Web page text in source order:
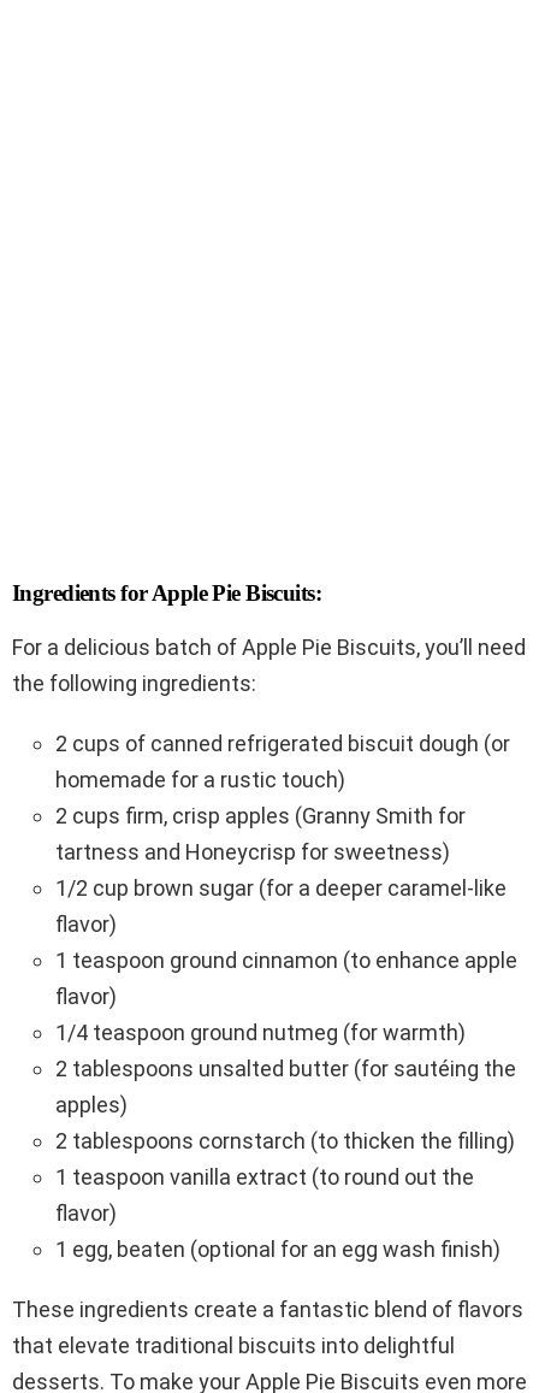
Ingredients for Apple Pie Biscuits:
For a delicious batch of Apple Pie Biscuits, you’ll need
the following ingredients:
2 cups of canned refrigerated biscuit dough (or
homemade for a rustic touch)
2 cups firm, crisp apples (Granny Smith for
tartness and Honeycrisp for sweetness)
1/2 cup brown sugar (for a deeper caramel-like
flavor)
1 teaspoon ground cinnamon (to enhance apple
flavor)
1/4 teaspoon ground nutmeg (for warmth)
2 tablespoons unsalted butter (for sautéing the
apples)
2 tablespoons cornstarch (to thicken the filling)
1 teaspoon vanilla extract (to round out the
flavor)
1 egg, beaten (optional for an egg wash finish)
These ingredients create a fantastic blend of flavors
that elevate traditional biscuits into delightful
desserts. To make your Apple Pie Biscuits even more